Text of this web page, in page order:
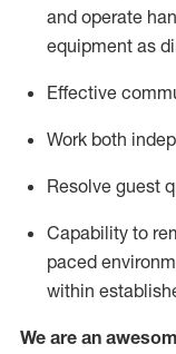
and operate
equipment as
Effective
Work both ind
Resolve guest
Capability to
paced
within
We are an